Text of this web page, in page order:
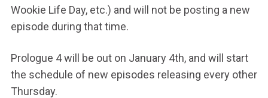
Wookie Life Day, etc.) and will not be posting a new
episode during that time.
Prologue 4 will be out on January 4th, and will start
the schedule of new episodes releasing every other
Thursday.